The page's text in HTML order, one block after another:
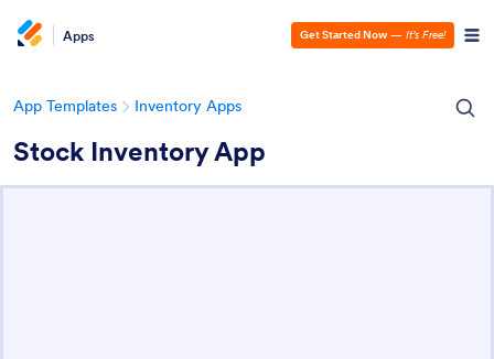
Apps Get Started Now — It’s Free!
App Templates Inventory Apps
Stock Inventory App